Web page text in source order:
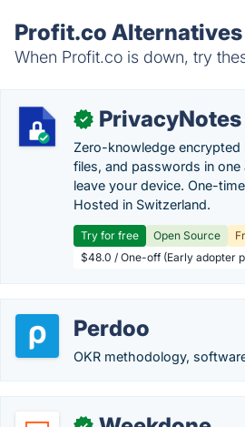
Profit.co Alternatives
When Profit.co is down, try
✓ PrivacyNotes
Zero-knowledge encrypted
files, and passwords in
leave your device. One-
Hosted in Switzerland.
Try for free Open Source
$48.0 / One-off (Early adopter
Perdoo
OKR methodology,